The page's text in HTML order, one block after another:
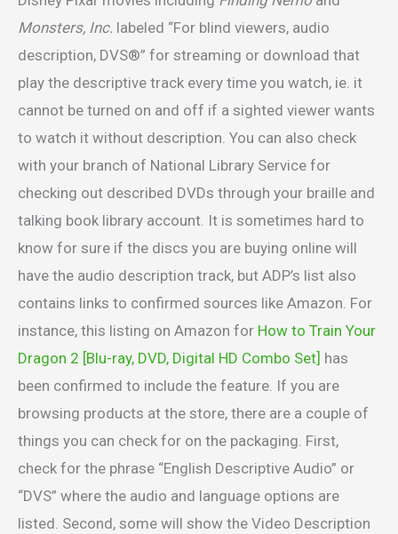
Monsters, Inc. labeled “For blind viewers, audio
description, DVS®” for streaming or download that
play the descriptive track every time you watch, ie. it
cannot be turned on and off if a sighted viewer wants
to watch it without description. You can also check
with your branch of National Library Service for
checking out described DVDs through your braille and
talking book library account. It is sometimes hard to
know for sure if the discs you are buying online will
have the audio description track, but ADP’s list also
contains links to confirmed sources like Amazon. For
instance, this listing on Amazon for How to Train Your
Dragon 2 [Blu-ray, DVD, Digital HD Combo Set] has
been confirmed to include the feature. If you are
browsing products at the store, there are a couple of
things you can check for on the packaging. First,
check for the phrase “English Descriptive Audio” or
“DVS” where the audio and language options are
listed. Second, some will show the Video Description